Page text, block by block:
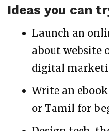
Ideas you can
Launch an
about website
digital
Write an
or Tamil for